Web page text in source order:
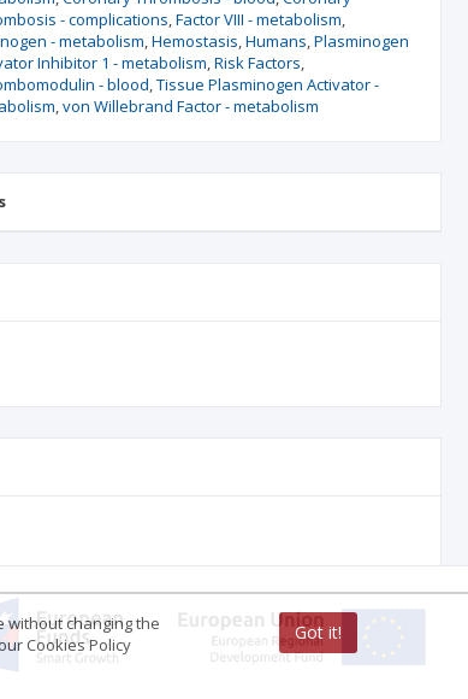
- complications Factor VIII - metabolism
- metabolism Hemostasis Humans Plasminogen
Inhibitor 1 - metabolism Risk Factors
- blood Tissue Plasminogen Activator -
von Willebrand Factor - metabolism
without changing the
Cookies Policy
Got it!